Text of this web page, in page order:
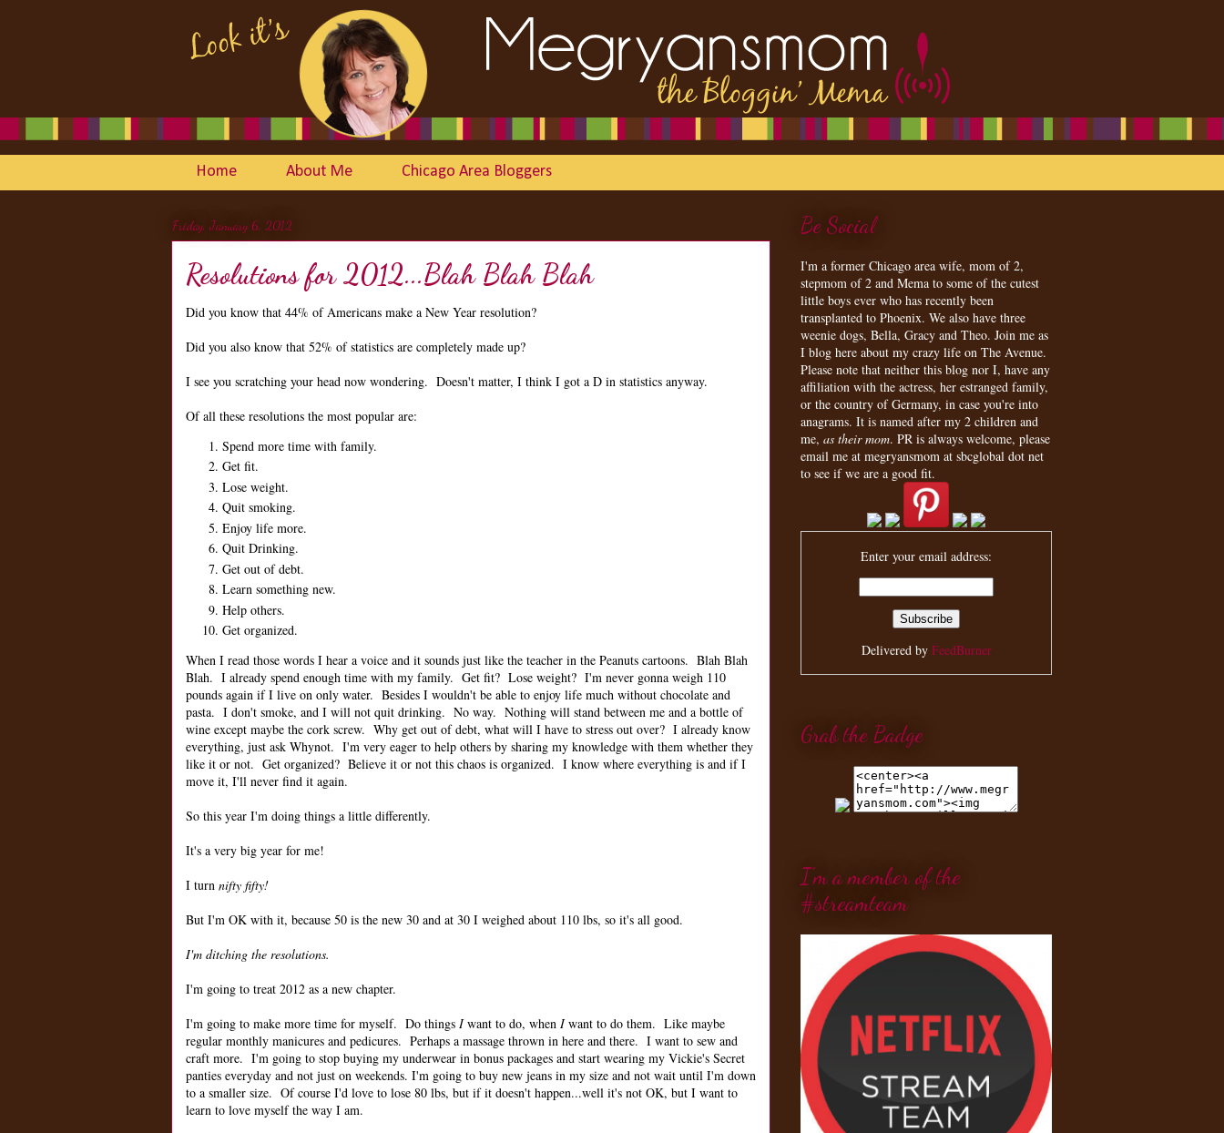
Home About Me Chicago Area Bloggers
Friday, January 6, 2012
Resolutions for 2012...Blah Blah Blah
Did you know that 44% of Americans make a New Year resolution?
Did you also know that 52% of statistics are completely made up?
I see you scratching your head now wondering. Doesn't matter, I think I got a D in statistics anyway.
Of all these resolutions the most popular are:
Spend more time with family.
Get fit.
Lose weight.
Quit smoking.
Enjoy life more.
Quit Drinking.
Get out of debt.
Learn something new.
Help others.
Get organized.
When I read those words I hear a voice and it sounds just like the teacher in the Peanuts cartoons. Blah Blah
Blah. I already spend enough time with my family. Get fit? Lose weight? I'm never gonna weigh 110
pounds again if I live on only water. Besides I wouldn't be able to enjoy life much without chocolate and
pasta. I don't smoke, and I will not quit drinking. No way. Nothing will stand between me and a bottle of
wine except maybe the cork screw. Why get out of debt, what will I have to stress out over? I already know
everything, just ask Whynot. I'm very eager to help others by sharing my knowledge with them whether they
like it or not. Get organized? Believe it or not this chaos is organized. I know where everything is and if I
move it, I'll never find it again.
So this year I'm doing things a little differently.
It's a very big year for me!
I turn nifty fifty!
But I'm OK with it, because 50 is the new 30 and at 30 I weighed about 110 lbs, so it's all good.
I'm ditching the resolutions.
I'm going to treat 2012 as a new chapter.
I'm going to make more time for myself. Do things Iwant to do, when Iwant to do them. Like maybe
regular monthly manicures and pedicures. Perhaps a massage thrown in here and there. I want to sew and
craft more. I'm going to stop buying my underwear in bonus packages and start wearing my Vickie's Secret
panties everyday and not just on weekends. I'm going to buy new jeans in my size and not wait until I'm down
to a smaller size. Of course I'd love to lose 80 lbs, but if it doesn't happen...well it's not OK, but I want to
learn to love myself the way I am.
Be Social
I'm a former Chicago area wife, mom of 2,
stepmom of 2 and Mema to some of the cutest
little boys ever who has recently been
transplanted to Phoenix. We also have three
weenie dogs, Bella, Gracy and Theo. Join me as
I blog here about my crazy life on The Avenue.
Please note that neither this blog nor I, have any
affiliation with the actress, her estranged family,
or the country of Germany, in case you're into
anagrams. It is named after my 2 children and
me, as their mom. PR is always welcome, please
email me at megryansmom at sbcglobal dot net
to see if we are a good fit.
Enter your email address:
Delivered by FeedBurner
Grab the Badge
I'm a member of the
#streamteam